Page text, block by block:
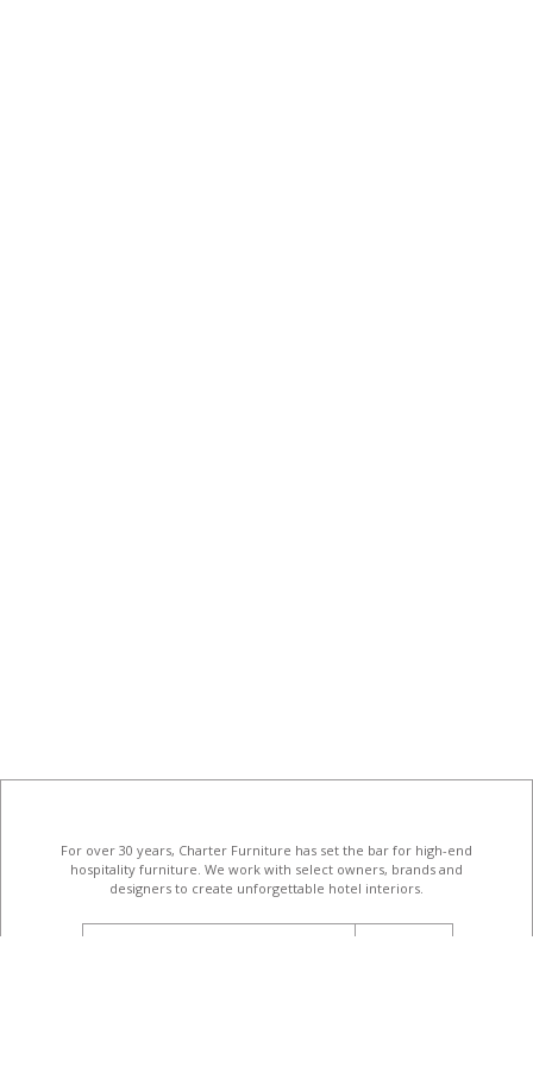
For over 30 years, Charter Furniture has set the bar for high-end
hospitality furniture . We work with select owners, brands and
designers to create unforgettable hotel interiors.